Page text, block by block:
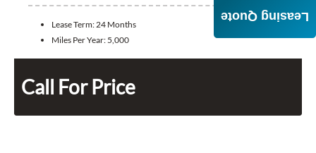
Lease Term:24 Months
Miles Per Year: 5,000
Call For Price
Leasing Quote